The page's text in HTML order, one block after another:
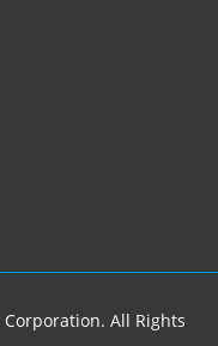
All Rights